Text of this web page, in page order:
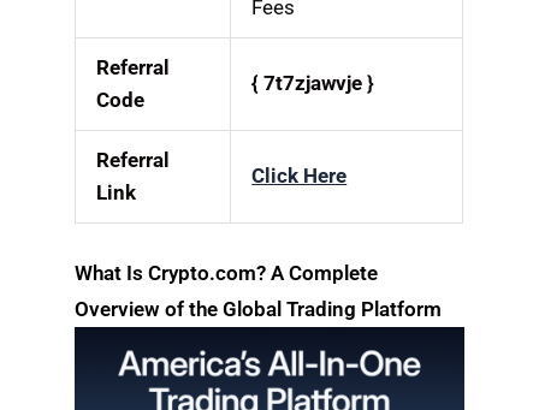
Fees
Referral
Code
{ 7t7zjawvje }
Referral
Link
Click Here
What Is Crypto.com? A Complete
Overview of the Global Trading Platform